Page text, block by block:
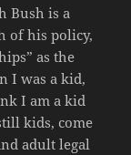
Bush is a
of his policy,
as the
I was a kid,
I am a kid
kids, come
adult legal